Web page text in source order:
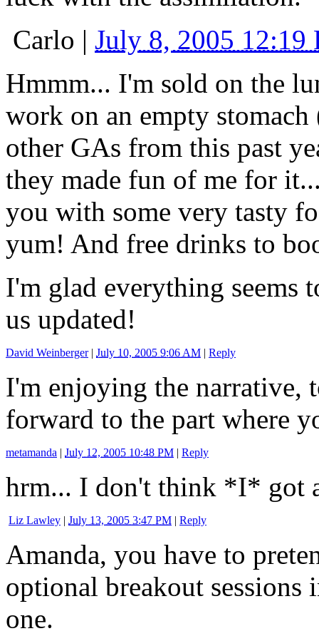
Carlo | July 8, 2005 12:19
Hmmm... I'm sold on the
work on an empty
other GAs from this past
they made fun of me for
you with some very tasty
yum! And free drinks to
I'm glad everything seems
us updated!
David Weinberger| July 10, 2005 9:06 AM | Reply
I'm enjoying the narrative,
forward to the part where
metamanda | July 12, 2005 10:48 PM | Reply
hrm... I don't think *I* got
Liz Lawley | July 13, 2005 3:47 PM | Reply
Amanda, you have to
optional breakout
one.